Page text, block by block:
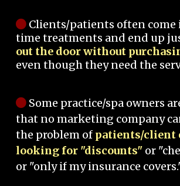
Clients/patients often come
time treatments and end up
out the door without
even though they need the
Some practice/spa owners
that no marketing company
the problem of patients/client
looking for "discounts" or
or "only if my insurance